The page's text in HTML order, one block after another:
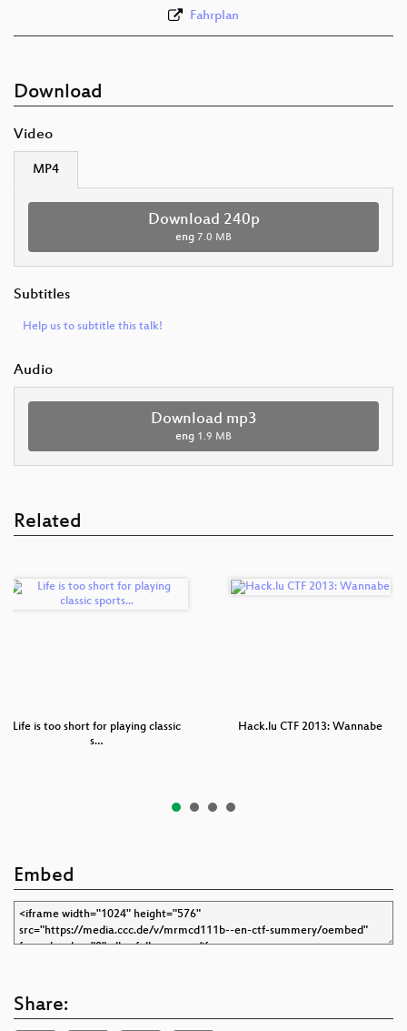
Fahrplan
Download
Video
MP4
Download 240p
eng 7.0 MB
Subtitles
Help us to subtitle this talk!
Audio
Download mp3
eng 1.9 MB
Related
Life is too short for playing classic
s…
Hack.lu CTF 2013: Wannabe
Embed
Share: